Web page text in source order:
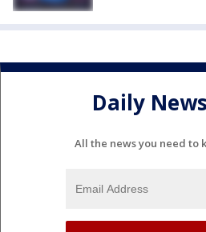
Daily
All the news you need to